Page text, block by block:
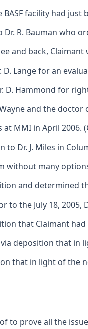
BASF facility had
Dr. R. Bauman who
and back,
Lange for an
D. Hammond for
Wayne and the
at MMI in April
to Dr. J. Miles in
without many
and determined
to the July 18,
that Claimant
via deposition that
that in light of the
to prove all the